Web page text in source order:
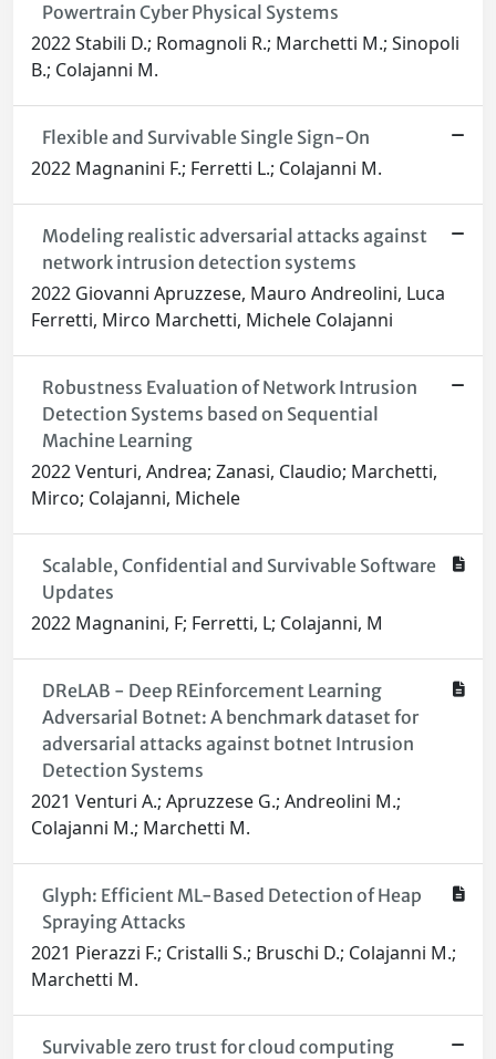
Powertrain Cyber Physical Systems
2022 Stabili D.; Romagnoli R.; Marchetti M.; Sinopoli
B.; Colajanni M.
Flexible and Survivable Single Sign-On
2022 Magnanini F.; Ferretti L.; Colajanni M.
Modeling realistic adversarial attacks against
network intrusion detection systems
2022 Giovanni Apruzzese, Mauro Andreolini, Luca
Ferretti, Mirco Marchetti, Michele Colajanni
Robustness Evaluation of Network Intrusion
Detection Systems based on Sequential
Machine Learning
2022 Venturi, Andrea; Zanasi, Claudio; Marchetti,
Mirco; Colajanni, Michele
Scalable, Confidential and Survivable Software
Updates
2022 Magnanini, F; Ferretti, L; Colajanni, M
DReLAB - Deep REinforcement Learning
Adversarial Botnet: A benchmark dataset for
adversarial attacks against botnet Intrusion
Detection Systems
2021 Venturi A.; Apruzzese G.; Andreolini M.;
Colajanni M.; Marchetti M.
Glyph: Efficient ML-Based Detection of Heap
Spraying Attacks
2021 Pierazzi F.; Cristalli S.; Bruschi D.; Colajanni M.;
Marchetti M.
Survivable zero trust for cloud computing